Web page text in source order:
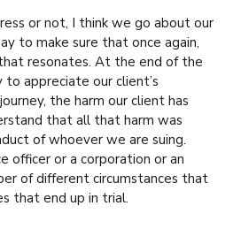
or not, I think we go about our
to make sure that once again,
resonates. At the end of the
appreciate our client’s
the harm our client has
that all that harm was
of whoever we are suing.
officer or a corporation or an
of different circumstances that
that end up in trial.